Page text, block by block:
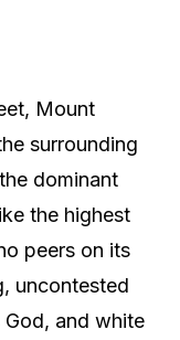
Mount
surrounding
dominant
the highest
peers on its
uncontested
God, and white